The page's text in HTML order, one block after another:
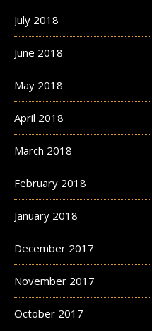
July 2018
June 2018
May 2018
April 2018
March 2018
February 2018
January 2018
December 2017
November 2017
October 2017